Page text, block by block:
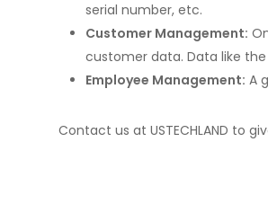
serial number, etc.
Customer Management:
customer data. Data like
Employee Management: A
Contact us at USTECHLAND to